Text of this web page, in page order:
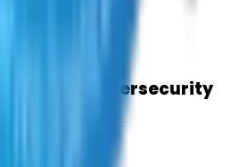
& Cybersecurity